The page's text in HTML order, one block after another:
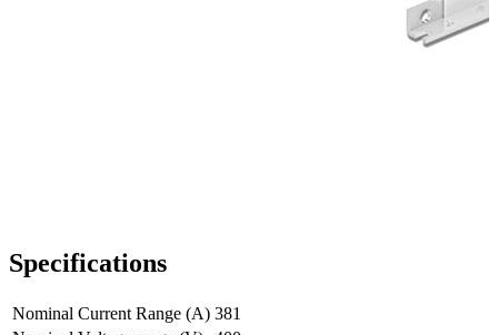
Specifications
Nominal Current Range (A) 381